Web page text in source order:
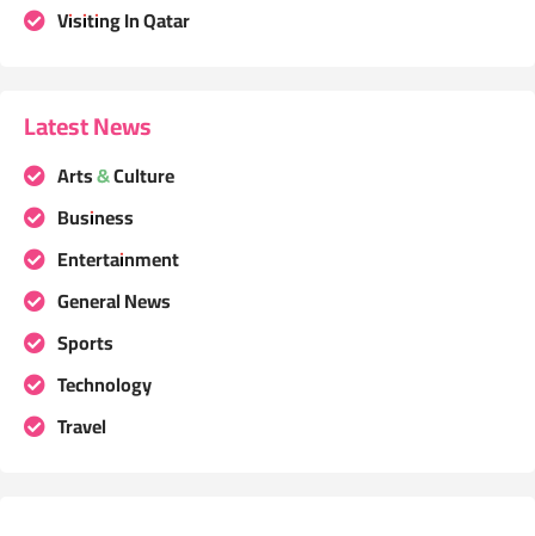
Visiting In Qatar
Latest News
Arts & Culture
Business
Entertainment
General News
Sports
Technology
Travel